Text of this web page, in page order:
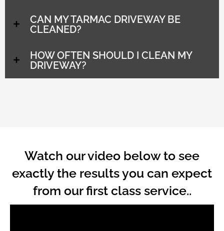
CAN MY TARMAC DRIVEWAY BE
CLEANED?
HOW OFTEN SHOULD I CLEAN MY
DRIVEWAY?
Watch our video below to see
exactly the results you can expect
from our first class service..